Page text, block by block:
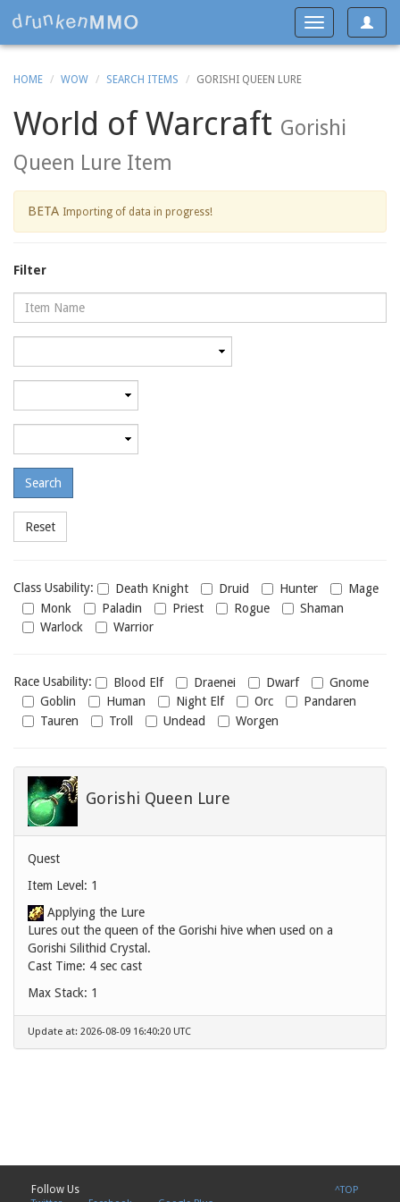
Toggle
Toggle
navigation
HOME WOW SEARCH ITEMS GORISHI QUEEN LURE
World of Warcraft Gorishi
Queen Lure Item
BETA Importing of data in progress!
Filter
Name
level
level
Class
usability
Class Usability: Death Knight Druid Hunter
Mage
Monk
Paladin Priest Rogue
Shaman
Warlock
Warrior
Race
usability
Race Usability: Blood Elf Draenei Dwarf
Gnome
Goblin
Human Night Elf Orc
Pandaren
Tauren
Troll Undead Worgen
Gorishi Queen Lure
Quest
Item Level: 1
Applying the Lure
Lures out the queen of the Gorishi hive when used on a
Gorishi Silithid Crystal.
Cast Time: 4 sec cast
Max Stack: 1
Update at: 2026-08-09 16:40:20 UTC
^TOP
Follow Us